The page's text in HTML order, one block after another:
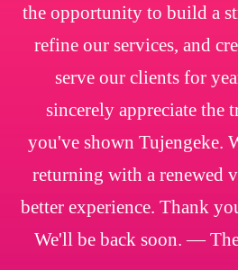
the opportunity to build a
refine our services, and
serve our clients for
sincerely appreciate the
you've shown Tujengeke.
returning with a renewed
better experience. Thank
We'll be back soon. —